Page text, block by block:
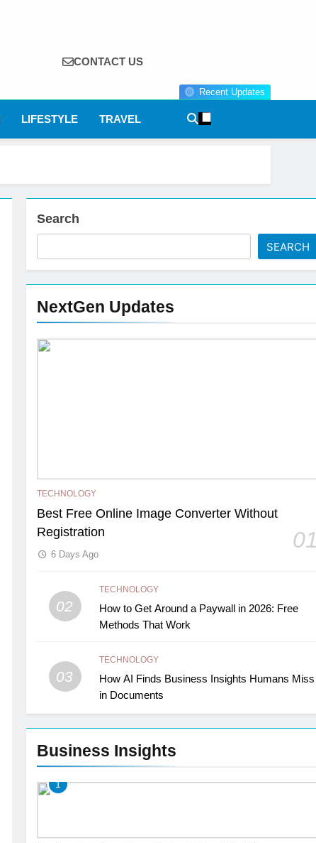
CONTACT US
Recent Updates
LIFESTYLE TRAVEL
Search
SEARCH
NextGen Updates
TECHNOLOGY
Best Free Online Image Converter Without
Registration
6 Days Ago
02
TECHNOLOGY
How to Get Around a Paywall in 2026: Free
Methods That Work
03
TECHNOLOGY
How AI Finds Business Insights Humans Miss
in Documents
Business Insights
1